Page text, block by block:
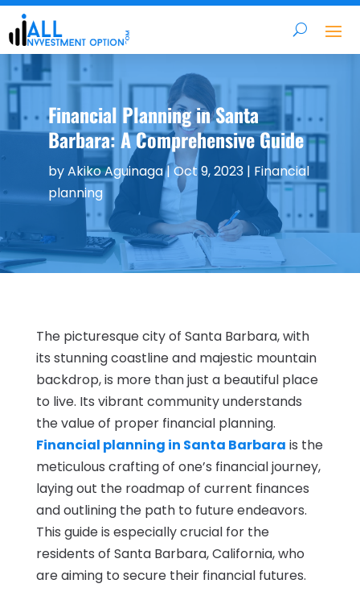
Financial Planning in Santa
Barbara: A Comprehensive Guide
byAkiko Aguinaga|Oct 9, 2023| Financial
planning
The picturesque city of Santa Barbara, with
its stunning coastline and majestic mountain
backdrop, is more than just a beautiful place
to live. Its vibrant community understands
the value of proper financial planning.
Financial planning in Santa Barbara is the
meticulous crafting of one’s financial journey,
laying out the roadmap of current finances
and outlining the path to future endeavors.
This guide is especially crucial for the
residents of Santa Barbara, California, who
are aiming to secure their financial futures.